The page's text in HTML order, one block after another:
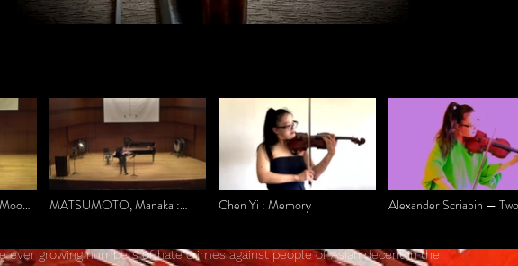
MATSUMOTO, Manaka :
Chen Yi : Memory
Alexander Scriabin — Two
ever growing numbers of hate crimes against people of Asian decent in the